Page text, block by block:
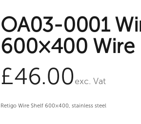
OA03-0001
600×400 Wire
£46.00exc. Vat
Retigo Wire Shelf 600×400, stainless steel